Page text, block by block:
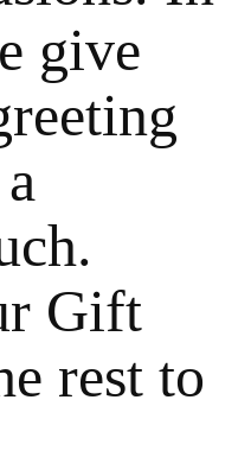
give
Gift
rest to